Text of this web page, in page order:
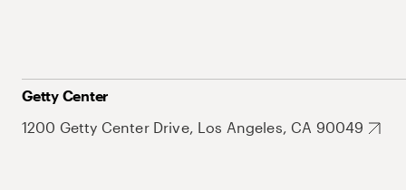
Getty Center
1200 Getty Center Drive, Los Angeles, CA 90049